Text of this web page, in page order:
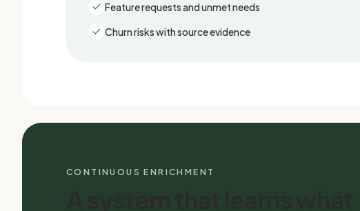
Feature requests and unmet needs
Churn risks with source evidence
CONTINUOUS ENRICHMENT